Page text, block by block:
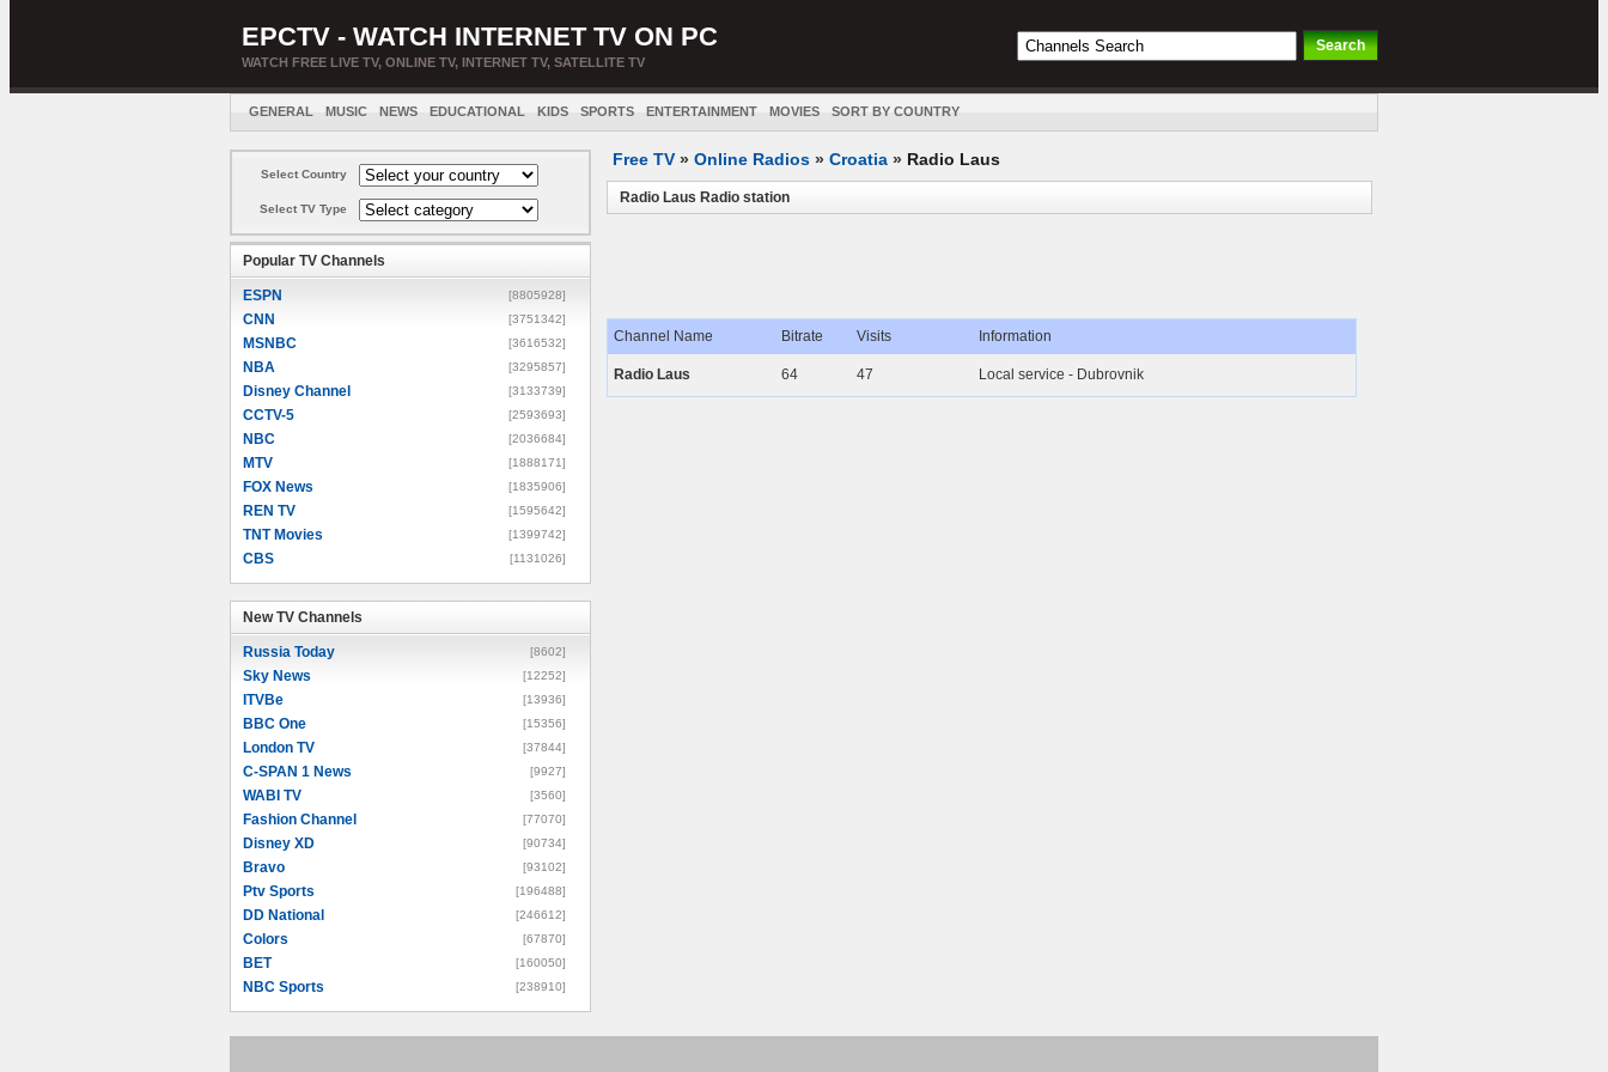
EPCTV - WATCH INTERNET TV ON PC
WATCH FREE LIVE TV, ONLINE TV, INTERNET TV, SATELLITE TV
GENERAL MUSIC NEWS EDUCATIONAL KIDS SPORTS ENTERTAINMENT MOVIES SORT BY COUNTRY
Select Country
Select TV Type
Popular TV Channels
ESPN [8805928]
CNN [3751342]
MSNBC [3616532]
NBA [3295857]
Disney Channel [3133739]
CCTV-5 [2593693]
NBC [2036684]
MTV [1888171]
FOX News [1835906]
REN TV [1595642]
TNT Movies [1399742]
CBS [1131026]
New TV Channels
Russia Today [8602]
Sky News [12252]
ITVBe [13936]
BBC One [15356]
London TV [37844]
C-SPAN 1 News [9927]
WABI TV [3560]
Fashion Channel [77070]
Disney XD [90734]
Bravo [93102]
Ptv Sports [196488]
DD National [246612]
Colors [67870]
BET [160050]
NBC Sports [238910]
Free TV » Online Radios » Croatia » Radio Laus
Radio Laus Radio station
Channel Name Bitrate Visits Information
Radio Laus 64 47 Local service - Dubrovnik